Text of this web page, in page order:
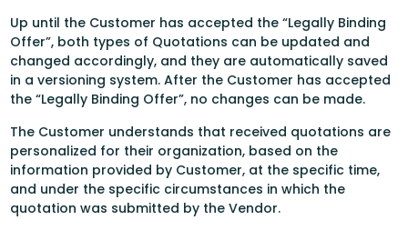
Up until the Customer has accepted the “Legally Binding
Offer”, both types of Quotations can be updated and
changed accordingly, and they are automatically saved
in a versioning system. After the Customer has accepted
the “Legally Binding Offer”, no changes can be made.
The Customer understands that received quotations are
personalized for their organization, based on the
information provided by Customer, at the specific time,
and under the specific circumstances in which the
quotation was submitted by the Vendor.